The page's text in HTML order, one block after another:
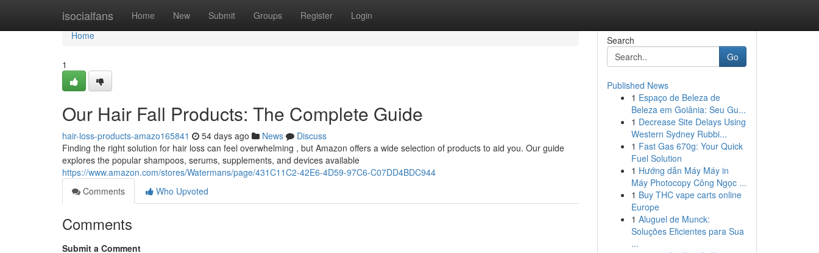
isocialfans Home New Submit Groups Register Login
Home
Home
1
Our Hair Fall Products: The Complete Guide
hair-loss-products-amazo165841 54 days ago News
Discuss
Finding the right solution for hair loss can feel overwhelming , but Amazon offers a wide selection of products to aid you. Our guide
explores the popular shampoos, serums, supplements, and devices available
https://www.amazon.com/stores/Watermans/page/431C11C2-42E6-4D59-97C6-C07DD4BDC944
Comments
Who Upvoted
Comments
Submit a Comment
Search
Go
Published News
1 Espaço de Beleza de
Beleza em Goiânia: Seu Gu...
1 Decrease Site Delays Using
Western Sydney Rubbi...
1 Fast Gas 670g: Your Quick
Fuel Solution
1 Hướng dẫn Máy Máy in
Máy Photocopy Công Ngọc ...
1 Buy THC vape carts online
Europe
1 Aluguel de Munck:
Soluções Eficientes para Sua
...